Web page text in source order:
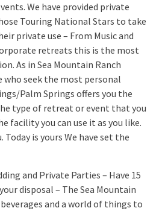
We have provided private
Touring National Stars to take
private use – From Music and
retreats this is the most
As in Sea Mountain Ranch
who seek the most personal
Palm Springs offers you the
type of retreat or event that you
facility you can use it as you like.
Today is yours We have set the
and Private Parties – Have 15
disposal – The Sea Mountain
and a world of things to